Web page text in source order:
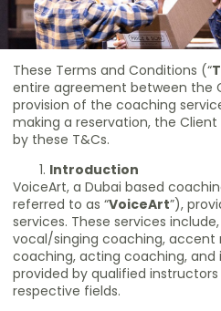
These Terms and Conditions (“
entire agreement between the
provision of the coaching
making a reservation, the
by these T&Cs.
Introduction
VoiceArt, a Dubai based
referred to as “VoiceArt”),
services. These services
vocal/singing coaching, accent
coaching, acting coaching, and
provided by qualified
respective fields.